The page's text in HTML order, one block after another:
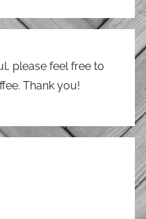
please feel free to
Thank you!